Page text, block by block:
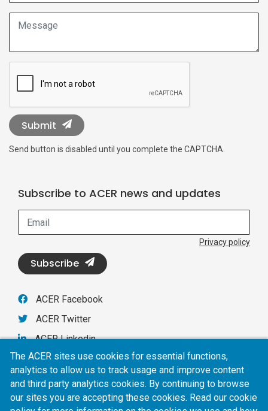
Message
Submit
Send button is disabled until you complete the CAPTCHA.
Subscribe to ACER news and updates
Email
Privacy policy
Subscribe
ACER Facebook
ACER Twitter
ACER Linkedin
ACER
The ACER sites use cookies for essential functions,
analytics to allow us to track usage and improve content
and third party analytics cookies. By continuing to browse
our sites you are accepting these cookies. Read our cookie